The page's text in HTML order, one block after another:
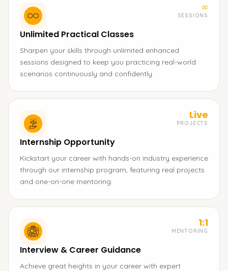
∞
SESSIONS
Unlimited Practical Classes
Sharpen your skills through unlimited enhanced
sessions designed to keep you practicing real-world
scenarios continuously and confidently.
Live
PROJECTS
Internship Opportunity
Kickstart your career with hands-on industry experience
through our internship program, featuring real projects
and one-on-one mentoring.
1:1
MENTORING
Interview & Career Guidance
Achieve great heights in your career with expert